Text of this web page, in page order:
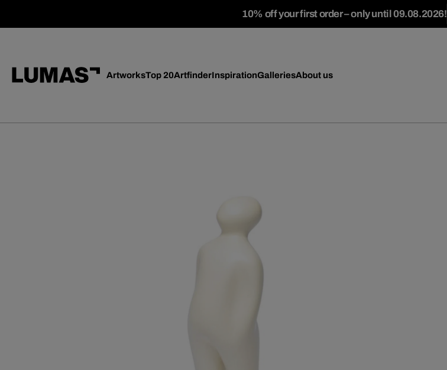
10% off your first order – only until 09.08.2026!
ArtworksTop 20ArtfinderInspirationGalleriesAbout us